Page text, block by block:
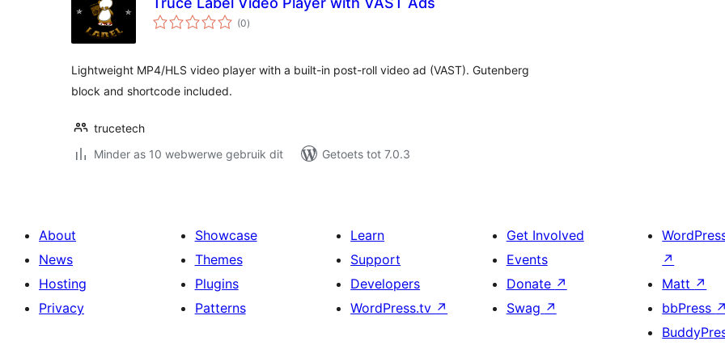
(0total
ratings
)
Lightweight MP4/HLS video player with a built-in post-roll video ad (VAST). Gutenberg
block and shortcode included.
trucetech
Minder as 10 webwerwe gebruik dit
Getoets tot 7.0.3
About
News
Hosting
Privacy
Showcase
Themes
Plugins
Patterns
Learn
Support
Developers
WordPress.tv ↗
Get Involved
Events
Donate ↗
Swag ↗
↗
Matt ↗
bbPress ↗